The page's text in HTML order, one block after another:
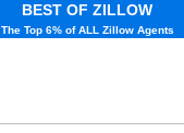
BEST OF ZILLOW
The Top 6% of ALL Zillow Agents